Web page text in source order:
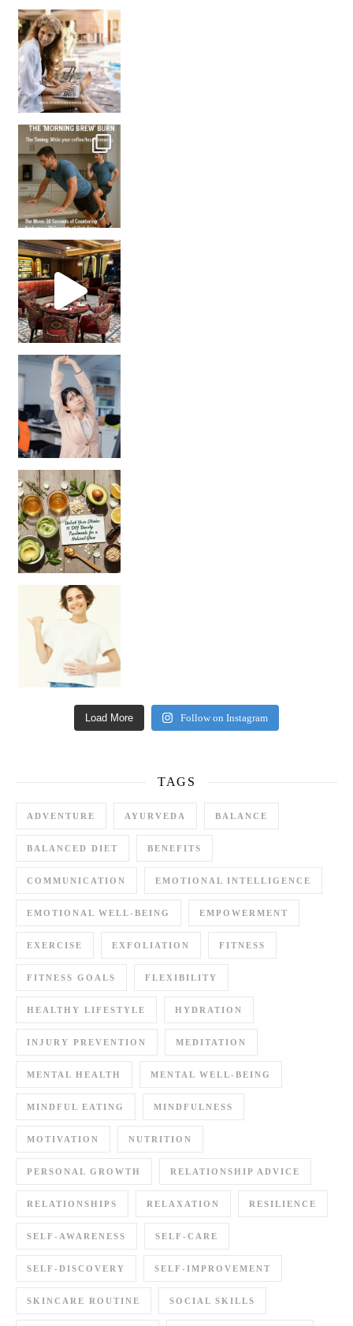
How many times have we skipped a workout because
Unlock Your Skin’s Radiance!
Hey beautiful pe
Load More Follow on Instagram
TAGS
ADVENTURE AYURVEDA BALANCE
BALANCED DIET BENEFITS
COMMUNICATION EMOTIONAL INTELLIGENCE
EMOTIONAL WELL-BEING EMPOWERMENT
EXERCISE EXFOLIATION FITNESS
FITNESS GOALS FLEXIBILITY
HEALTHY LIFESTYLE HYDRATION
INJURY PREVENTION MEDITATION
MENTAL HEALTH MENTAL WELL-BEING
MINDFUL EATING MINDFULNESS
MOTIVATION NUTRITION
PERSONAL GROWTH RELATIONSHIP ADVICE
RELATIONSHIPS RELAXATION RESILIENCE
SELF-AWARENESS SELF-CARE
SELF-DISCOVERY SELF-IMPROVEMENT
SKINCARE ROUTINE SOCIAL SKILLS